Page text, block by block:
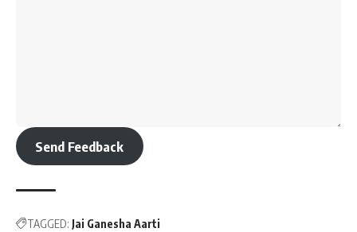
Send Feedback
TAGGED: Jai Ganesha Aarti